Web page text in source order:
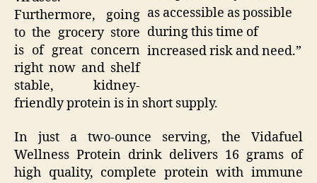
as accessible as possible
during this time of
increased risk and need.”
Furthermore, going
to the grocery store
is of great concern
right now and shelf
stable, kidney-
friendly protein is in short supply.
In just a two-ounce serving, the Vidafuel
Wellness Protein drink delivers 16 grams of
high quality, complete protein with immune